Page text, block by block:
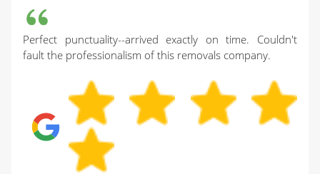
Perfect punctuality--arrived exactly on time. Couldn't
fault the professionalism of this removals company.